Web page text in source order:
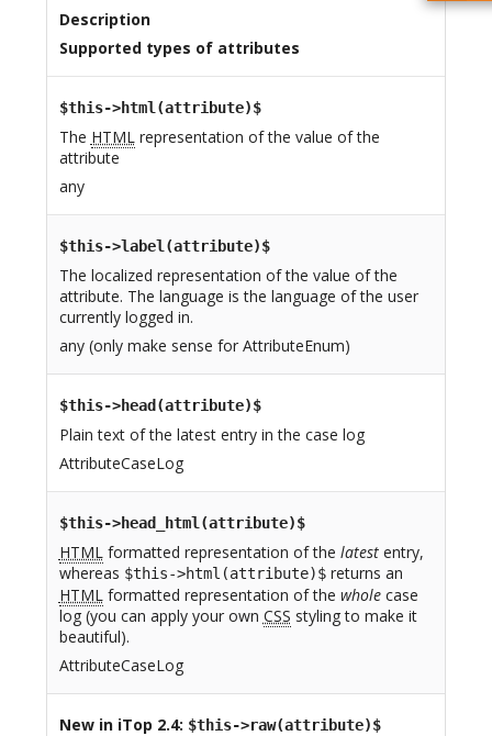
Description
Supported types of attributes
$this->html(attribute)$
The HTMLrepresentation of the value of the
attribute
any
$this->label(attribute)$
The localized representation of the value of the
attribute. The language is the language of the user
currently logged in.
any (only make sense for AttributeEnum)
$this->head(attribute)$
Plain text of the latest entry in the case log
AttributeCaseLog
$this->head_html(attribute)$
HTMLformatted representation of the latestentry,
whereas $this->html(attribute)$returns an
HTMLformatted representation of the wholecase
log (you can apply your own CSS styling to make it
beautiful).
AttributeCaseLog
New in iTop 2.4: $this->raw(attribute)$